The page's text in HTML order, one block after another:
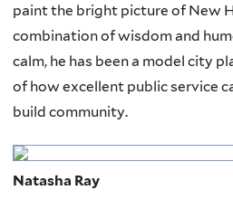
paint the bright picture of New
combination of wisdom and
calm, he has been a model city
of how excellent public service
build community.
Natasha Ray